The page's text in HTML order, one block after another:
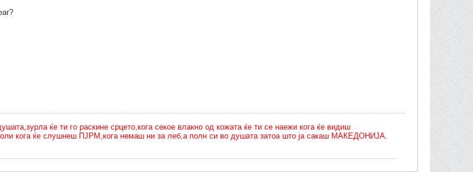
ќе ти го раскине срцето,кога секое влакно од кожата ќе ти се наежи кога ќе видиш
кога ќе слушнеш ПЈРМ,кога немаш ни за леб,а полн си во душата затоа што ја сакаш МАКЕДОНИЈА.